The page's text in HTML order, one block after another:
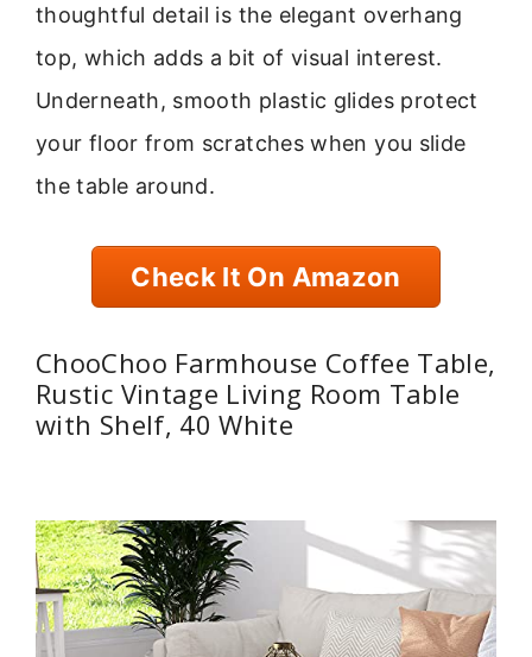
thoughtful detail is the elegant overhang
top, which adds a bit of visual interest.
Underneath, smooth plastic glides protect
your floor from scratches when you slide
the table around.
Check It On Amazon
ChooChoo Farmhouse Coffee Table,
Rustic Vintage Living Room Table
with Shelf, 40 White